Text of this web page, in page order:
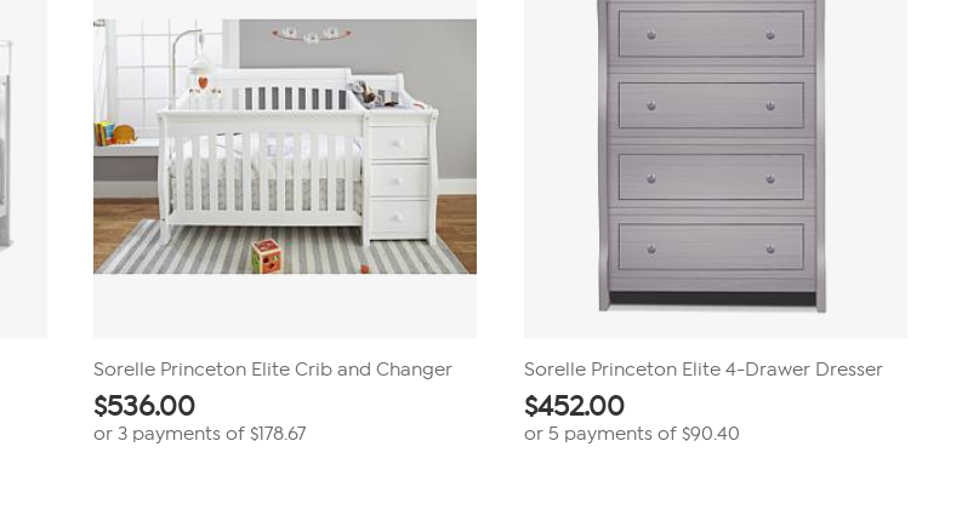
Sorelle Princeton Elite Crib and Changer
$536.00
or 3 payments of$178.67
Sorelle Princeton Elite 4-Drawer Dresser
$452.00
or 5 payments of $90.40